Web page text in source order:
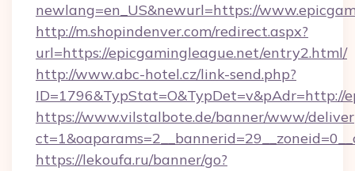
newlang=en_US&newurl=https://
http://m.shopindenver.com/redirect.aspx?
url=https://epicgamingleague.net/entry2.html/
http://www.abc-hotel.cz/link-send.php?
ID=1796&TypStat=O&TypDet=v&pAdr=http://
https://www.vilstalbote.de/banner/www/
https://lekoufa.ru/banner/go?